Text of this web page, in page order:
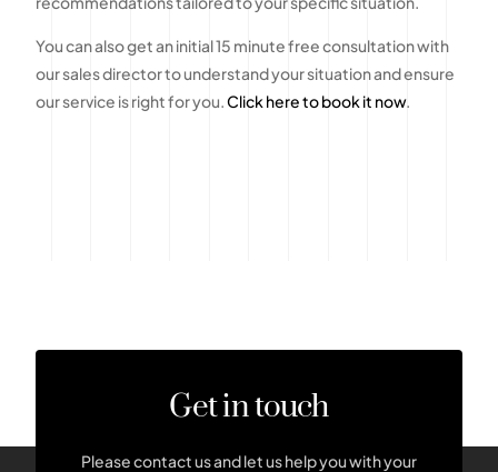
You can also get an initial 15 minute free consultation with
our sales director to understand your situation and ensure
our service is right for you.Click here to book it now.
Get in touch
Please contact us and let us help you with your